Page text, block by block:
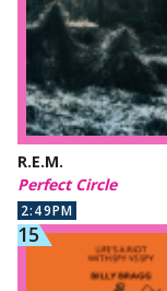
R.E.M.
Perfect Circle
2:49PM